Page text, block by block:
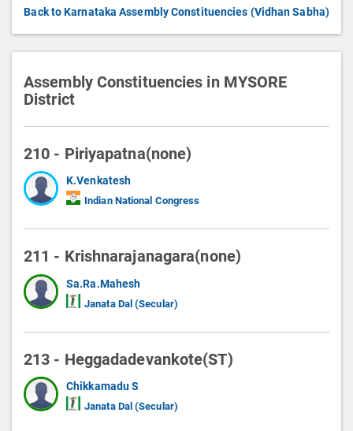
Back to Karnataka Assembly Constituencies (Vidhan Sabha)
Assembly Constituencies in MYSORE
District
210 - Piriyapatna(none)
K.Venkatesh
Indian National Congress
211 - Krishnarajanagara(none)
Sa.Ra.Mahesh
Janata Dal (Secular)
213 - Heggadadevankote(ST)
Chikkamadu S
Janata Dal (Secular)